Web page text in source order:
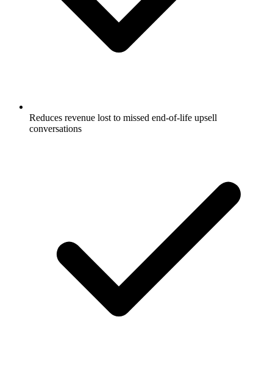
Reduces revenue lost to missed end-of-life upsell
conversations